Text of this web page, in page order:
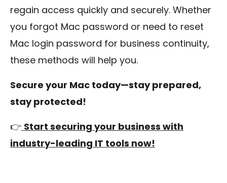
regain access quickly and securely. Whether
you forgot Mac password or need to reset
Mac login password for business continuity,
these methods will help you.
Secure your Mac today—stay prepared,
stay protected!
👉 Start securing your business with
industry-leading IT tools now!